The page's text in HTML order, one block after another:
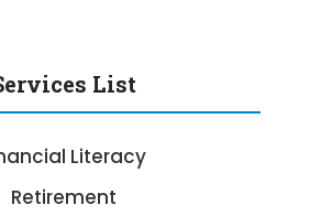
List
Literacy
Retirement